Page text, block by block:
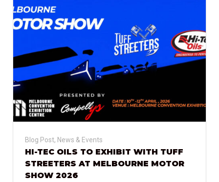
Blog Post, News & Events
HI-TEC OILS TO EXHIBIT WITH TUFF
STREETERS AT MELBOURNE MOTOR
SHOW 2026